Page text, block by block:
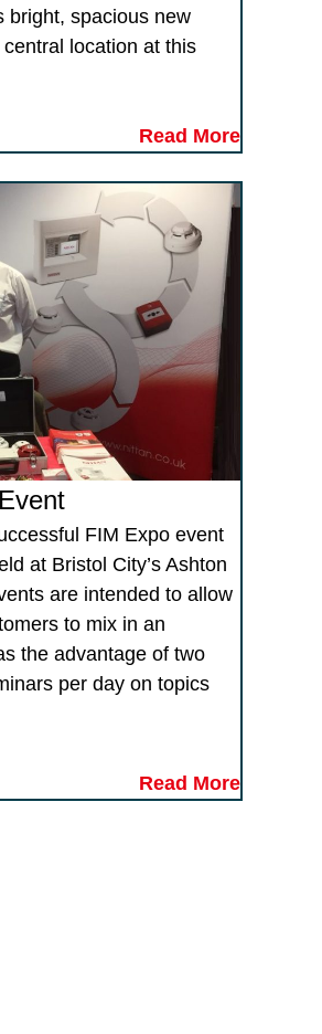
bright, spacious new
location at this
Read More
FIM Expo event
at Bristol City’s Ashton
are intended to allow
to mix in an
the advantage of two
per day on topics
Read More